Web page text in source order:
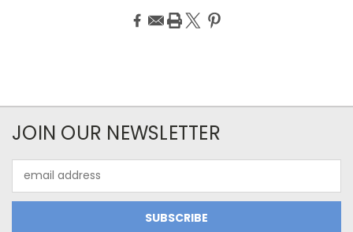
JOIN OUR NEWSLETTER
Address